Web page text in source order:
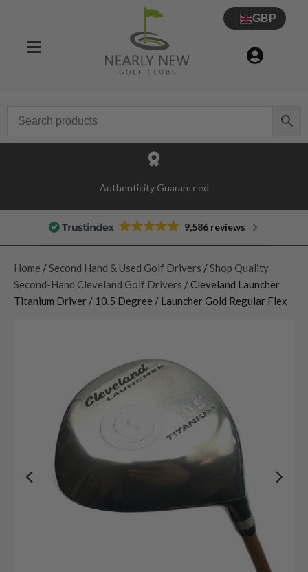
GBP
Authenticity Guaranteed
9,586 reviews
Home / Second Hand & Used Golf Drivers / Shop Quality
Second-Hand Cleveland Golf Drivers / Cleveland Launcher
Titanium Driver / 10.5 Degree / Launcher Gold Regular Flex